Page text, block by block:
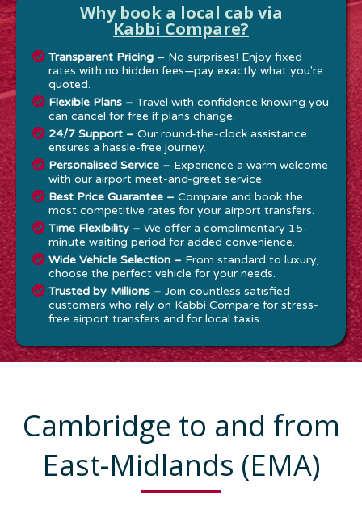
Why book a local cab via
Kabbi Compare?
Transparent Pricing – No surprises! Enjoy fixed
rates with no hidden fees—pay exactly what you're
quoted.
Flexible Plans – Travel with confidence knowing you
can cancel for free if plans change.
24/7 Support – Our round-the-clock assistance
ensures a hassle-free journey.
Personalised Service – Experience a warm welcome
with our airport meet-and-greet service.
Best Price Guarantee – Compare and book the
most competitive rates for your airport transfers.
Time Flexibility – We offer a complimentary 15-
minute waiting period for added convenience.
Wide Vehicle Selection – From standard to luxury,
choose the perfect vehicle for your needs.
Trusted by Millions – Join countless satisfied
customers who rely on Kabbi Compare for stress-
free airport transfers and for local taxis.
Cambridge to and from
East-Midlands (EMA)